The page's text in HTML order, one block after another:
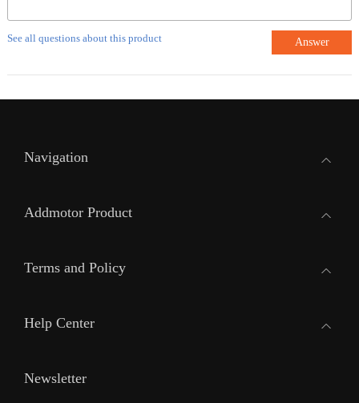
See all questions about this product Answer
Navigation
Addmotor Product
Terms and Policy
Help Center
Newsletter